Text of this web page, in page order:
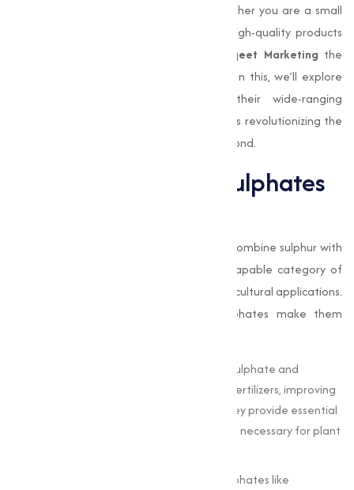
requirements of clients across India. Whether you are a small
business or a large industrial entity, our high-quality products
Muqeet Marketing the
ideal choice for all your sulphate needs. In this, we’ll explore
, their wide-ranging
applications, and how Muqeet Marketing is revolutionizing the
sulphate supply industry in Nagpurand beyond.
The Importance of Sulphates
are chemical compounds that combine sulphur with
oxygen and other elements, forming a capable category of
materials with extensive industrial and agricultural applications.
The unique chemical properties of sulphates make them
Sulphates like ammonium sulphate and
potassium sulphate are widely used as fertilizers, improving
soil fertility and improving crop yield. They provide essential
nutrients, such as sulphur and potassium, necessary for plant
Industries rely on sulphates like